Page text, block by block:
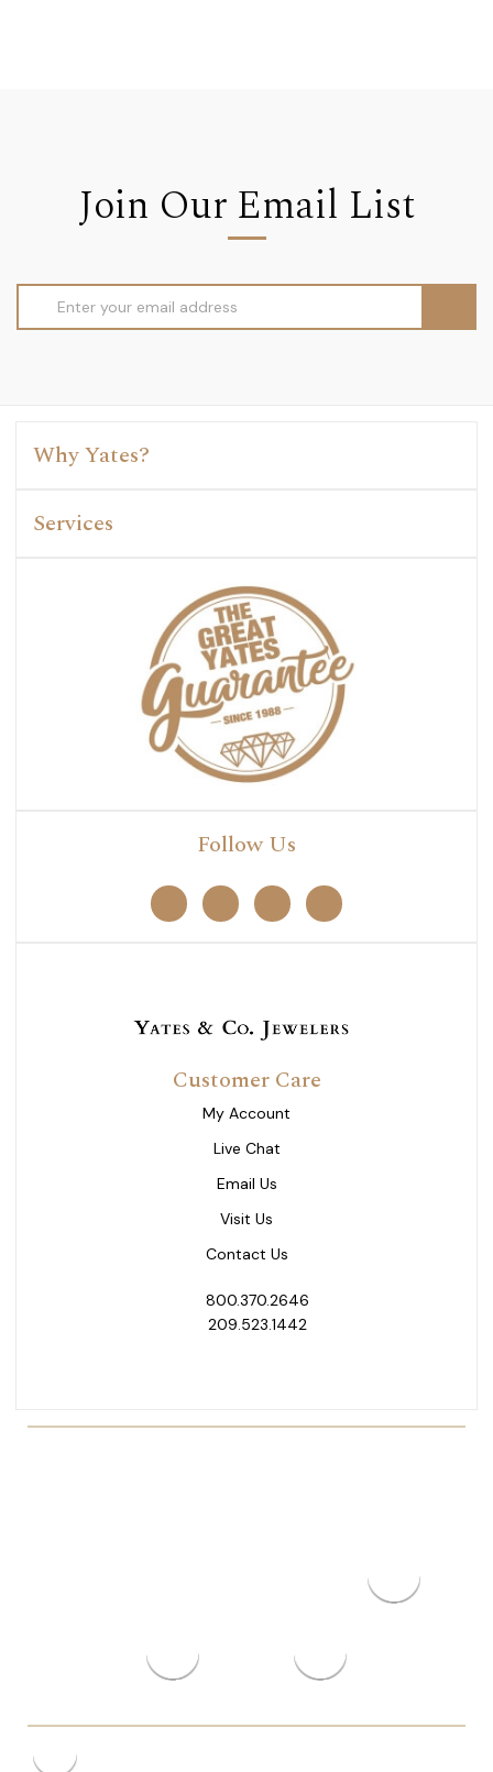
Join Our Email List
Address
Why Yates?
Services
Follow Us
Customer Care
My Account
Live Chat
Email Us
Visit Us
Contact Us
800.370.2646
209.523.1442